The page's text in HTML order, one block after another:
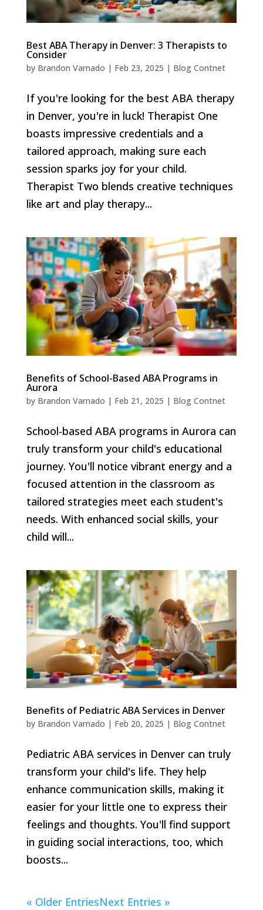
Best ABA Therapy in Denver: 3 Therapists to
Consider
by Brandon Varnado | Feb 23, 2025 | Blog Contnet
If you're looking for the best ABA therapy
in Denver, you're in luck! Therapist One
boasts impressive credentials and a
tailored approach, making sure each
session sparks joy for your child.
Therapist Two blends creative techniques
like art and play therapy...
Benefits of School-Based ABA Programs in
Aurora
by Brandon Varnado | Feb 21, 2025 | Blog Contnet
School-based ABA programs in Aurora can
truly transform your child's educational
journey. You'll notice vibrant energy and a
focused attention in the classroom as
tailored strategies meet each student's
needs. With enhanced social skills, your
child will...
Benefits of Pediatric ABA Services in Denver
by Brandon Varnado | Feb 20, 2025 | Blog Contnet
Pediatric ABA services in Denver can truly
transform your child's life. They help
enhance communication skills, making it
easier for your little one to express their
feelings and thoughts. You'll find support
in guiding social interactions, too, which
boosts...
« Older EntriesNext Entries »